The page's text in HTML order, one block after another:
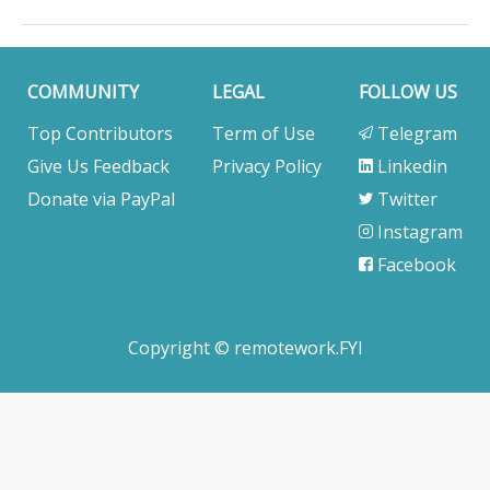
COMMUNITY
Top Contributors
Give Us Feedback
Donate via PayPal
LEGAL
Term of Use
Privacy Policy
FOLLOW US
Telegram
Linkedin
Twitter
Instagram
Facebook
Copyright © remotework.FYI